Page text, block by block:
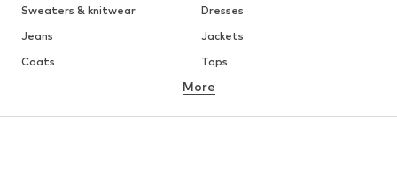
Sweaters & knitwear
Dresses
Jeans
Jackets
Coats
Tops
Underwear
More